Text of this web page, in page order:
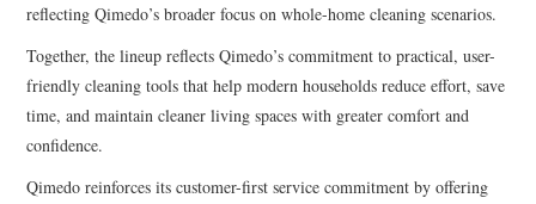
reflecting Qimedo’s broader focus on whole-home cleaning scenarios.
Together, the lineup reflects Qimedo’s commitment to practical, user-
friendly cleaning tools that help modern households reduce effort, save
time, and maintain cleaner living spaces with greater comfort and
confidence.
Qimedo reinforces its customer-first service commitment by offering